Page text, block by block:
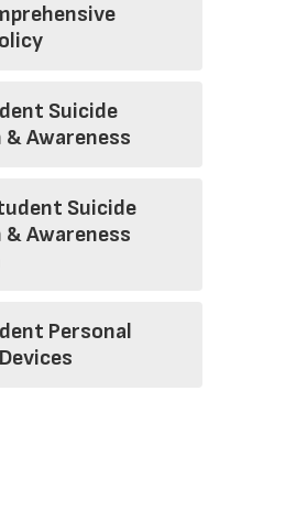
Suicide
Awareness
Suicide
Awareness
Personal